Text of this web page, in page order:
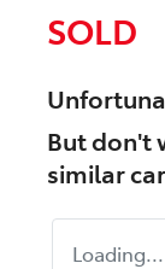
SOLD
But don't
similarcar
Loading...